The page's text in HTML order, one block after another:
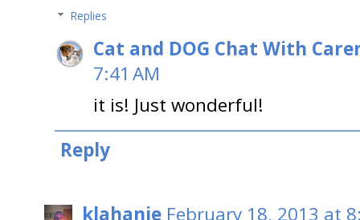
Replies
Cat and DOG Chat With
7:41 AM
it is! Just wonderful!
Reply
klahanie February 18, 2013 at